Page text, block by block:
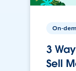
On-
3
Sell